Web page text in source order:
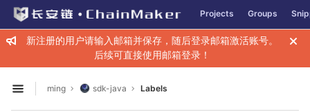
Skip to content
GitLab Projects Groups
新注册的用户请输入邮箱并保存，随后登录邮箱激活账号。
后续可直接使用邮箱登录！
Open sidebar
ming sdk-java Labels